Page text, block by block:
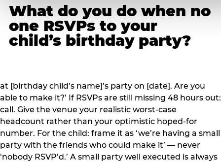
What do you do when no
one RSVPs to your
child’s birthday party?
at [birthday child’s name]’s party on [date]. Are you
able to make it?’ If RSVPs are still missing 48 hours out:
call. Give the venue your realistic worst-case
headcount rather than your optimistic hoped-for
number. For the child: frame it as ‘we’re having a small
party with the friends who could make it’ — never
‘nobody RSVP’d.’ A small party well executed is always